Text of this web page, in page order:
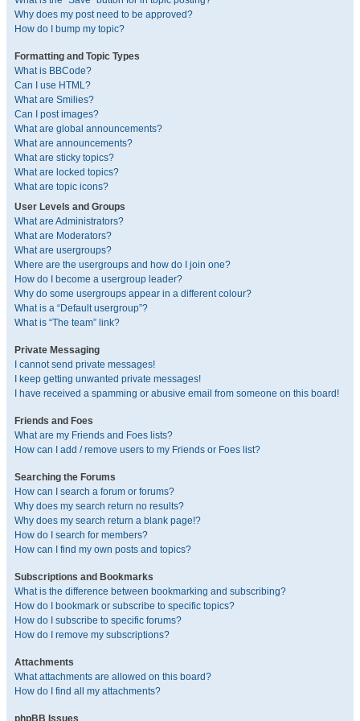
Why does my post need to be approved?
How do I bump my topic?
Formatting and Topic Types
What is BBCode?
Can I use HTML?
What are Smilies?
Can I post images?
What are global announcements?
What are announcements?
What are sticky topics?
What are locked topics?
What are topic icons?
User Levels and Groups
What are Administrators?
What are Moderators?
What are usergroups?
Where are the usergroups and how do I join one?
How do I become a usergroup leader?
Why do some usergroups appear in a different colour?
What is a “Default usergroup”?
What is “The team” link?
Private Messaging
I cannot send private messages!
I keep getting unwanted private messages!
I have received a spamming or abusive email from someone on this board!
Friends and Foes
What are my Friends and Foes lists?
How can I add / remove users to my Friends or Foes list?
Searching the Forums
How can I search a forum or forums?
Why does my search return no results?
Why does my search return a blank page!?
How do I search for members?
How can I find my own posts and topics?
Subscriptions and Bookmarks
What is the difference between bookmarking and subscribing?
How do I bookmark or subscribe to specific topics?
How do I subscribe to specific forums?
How do I remove my subscriptions?
Attachments
What attachments are allowed on this board?
How do I find all my attachments?
phpBB Issues